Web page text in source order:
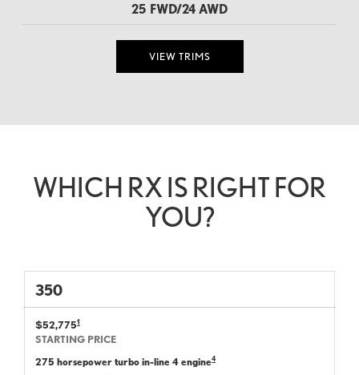
25 FWD/24 AWD
VIEW TRIMS
WHICH RX IS RIGHT FOR
YOU?
350
$52,7751
STARTING PRICE
275 horsepower turbo in-line 4 engine4